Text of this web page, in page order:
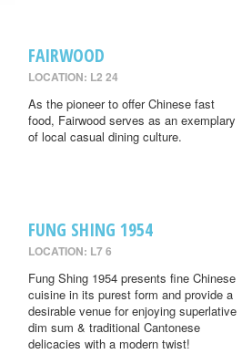
FAIRWOOD
LOCATION: L2 24
As the pioneer to offer Chinese fast
food, Fairwood serves as an exemplary
of local casual dining culture.
FUNG SHING 1954
LOCATION: L7 6
Fung Shing 1954 presents fine Chinese
cuisine in its purest form and provide a
desirable venue for enjoying superlative
dim sum & traditional Cantonese
delicacies with a modern twist!